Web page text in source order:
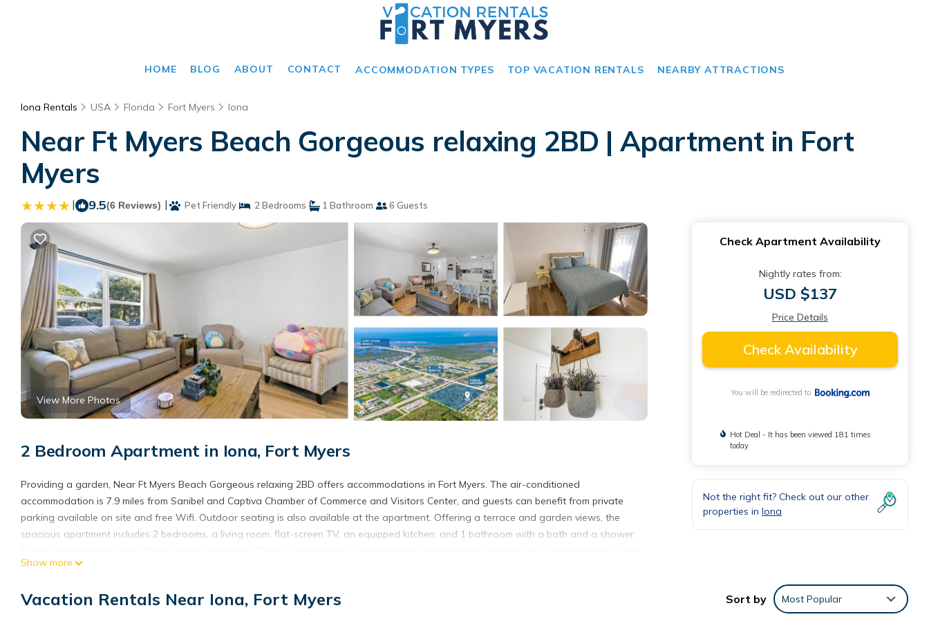
HOME BLOG ABOUT CONTACT ACCOMMODATION TYPES TOP VACATION RENTALS NEARBY ATTRACTIONS
Iona Rentals USA Florida Fort Myers Iona
Near Ft Myers Beach Gorgeous relaxing 2BD | Apartment in Fort
Myers
| 9.5(6 Reviews) | Pet Friendly 2 Bedrooms 1 Bathroom 6 Guests
View More Photos
2 Bedroom Apartment in Iona, Fort Myers
Providing a garden, Near Ft Myers Beach Gorgeous relaxing 2BD offers accommodations in Fort Myers. The air-conditioned
accommodation is 7.9 miles from Sanibel and Captiva Chamber of Commerce and Visitors Center, and guests can benefit from private
parking available on site and free Wifi. Outdoor seating is also available at the apartment. Offering a terrace and garden views, the
spacious apartment includes 2 bedrooms, a living room, flat-screen TV, an equipped kitchen, and 1 bathroom with a bath and a shower.
barbecue facilities and eat on the private patio. Sanibel Lighthouse is 10 miles from Near Ft Myers Beach Gorgeous relaxing 2BD, while
Near Ft Myers Beach Gorgeous relaxing 2BD is located in Fort Myers.
Show more
Check Apartment Availability
Nightly rates from:
USD $137
Price Details
Check Availability
You will be redirected to
Hot Deal - It has been viewed 181 times
today
Not the right fit? Check out our other
properties in Iona
Vacation Rentals Near Iona, Fort Myers Sort by Most Popular